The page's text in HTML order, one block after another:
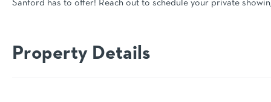
Sanford has to offer! Reach out to schedule your private
Property Details